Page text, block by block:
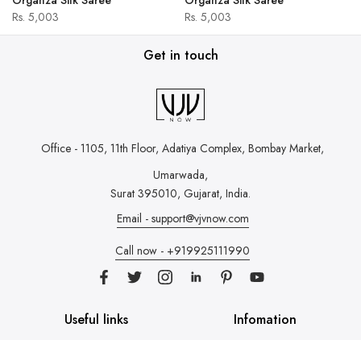
Rs. 5,003
Rs. 5,003
Get in touch
Office - 1105, 11th Floor, Adatiya Complex, Bombay Market,
Umarwada,
Surat 395010, Gujarat, India.
Email - support@vjvnow.com
Call now - +919925111990
Useful links Infomation